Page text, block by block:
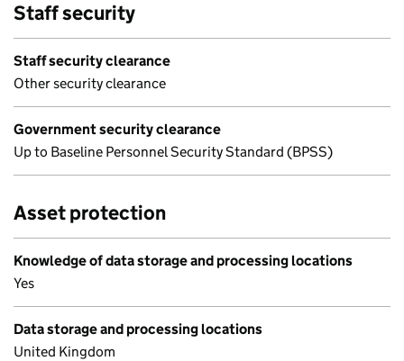
Staff security
Staff security clearance
Other security clearance
Government security clearance
Up to Baseline Personnel Security Standard (BPSS)
Asset protection
Knowledge of data storage and processing locations
Yes
Data storage and processing locations
United Kingdom